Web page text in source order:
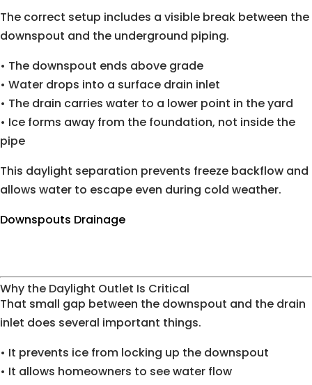
The correct setup includes a visible break between the
downspout and the underground piping.
• The downspout ends above grade
• Water drops into a surface drain inlet
• The drain carries water to a lower point in the yard
• Ice forms away from the foundation, not inside the
pipe
This daylight separation prevents freeze backflow and
allows water to escape even during cold weather.
Downspouts Drainage
Why the Daylight Outlet Is Critical
That small gap between the downspout and the drain
inlet does several important things.
• It prevents ice from locking up the downspout
• It allows homeowners to see water flow